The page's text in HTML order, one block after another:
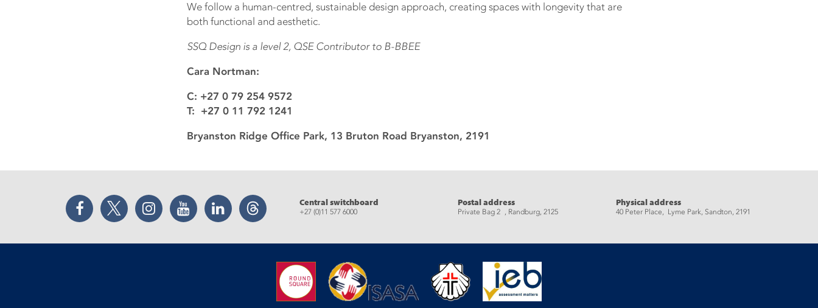
We follow a human-centred, sustainable design approach, creating spaces with longevity that are
both functional and aesthetic.
SSQ Design is a level 2, QSE Contributor to B-BBEE
Cara Nortman:
C: +27 0 79 254 9572
T: +27 0 11 792 1241
Bryanston Ridge Office Park, 13 Bruton Road Bryanston, 2191
Facebook Twitter Instagram YouTube LinkedIn Threads Central switchboard
+27 (0)11 577 6000
Postal address
Private Bag 2 , Randburg, 2125
Physical address
40 Peter Place, Lyme Park, Sandton, 2191